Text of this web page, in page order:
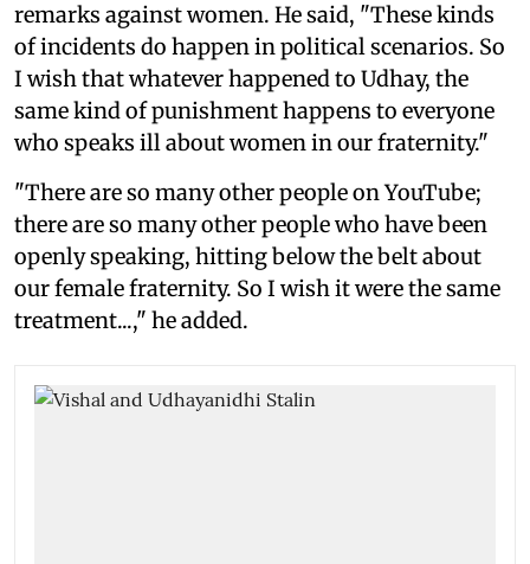
remarks against women. He said, "These kinds
of incidents do happen in political scenarios. So
I wish that whatever happened to Udhay, the
same kind of punishment happens to everyone
who speaks ill about women in our fraternity."
"There are so many other people on YouTube;
there are so many other people who have been
openly speaking, hitting below the belt about
our female fraternity. So I wish it were the same
treatment...," he added.